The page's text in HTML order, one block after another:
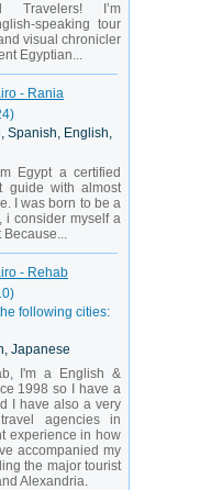
Travelers! I’m
speaking tour
visual chronicler
Egyptian...
- Rania
Spanish, English,
Egypt a certified
guide with almost
I was born to be a
i consider myself a
Because...
- Rehab
following cities:
Japanese
I'm a English &
1998 so I have a
I have also a very
agencies in
experience in how
accompanied my
the major tourist
Alexandria.